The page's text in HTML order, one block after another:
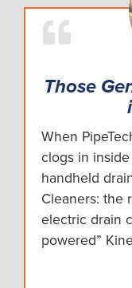
Those
When
clogs in
handheld
Cleaners: the
electric drain
powered”